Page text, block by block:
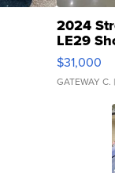
2024
LE29
$31,000
GATEWAY C.